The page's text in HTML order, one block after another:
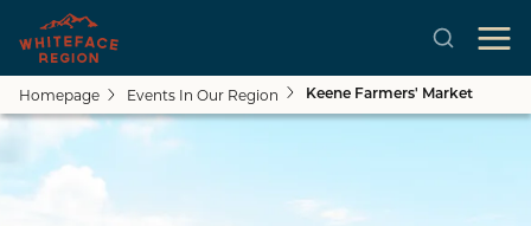
Skip to main content
Homepage Events In Our Region Keene Farmers' Market